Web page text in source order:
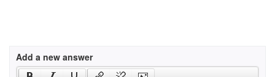
Add a new answer